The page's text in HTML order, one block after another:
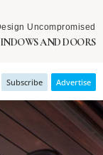
Uncompromised
AND DOORS
Subscribe Advertise